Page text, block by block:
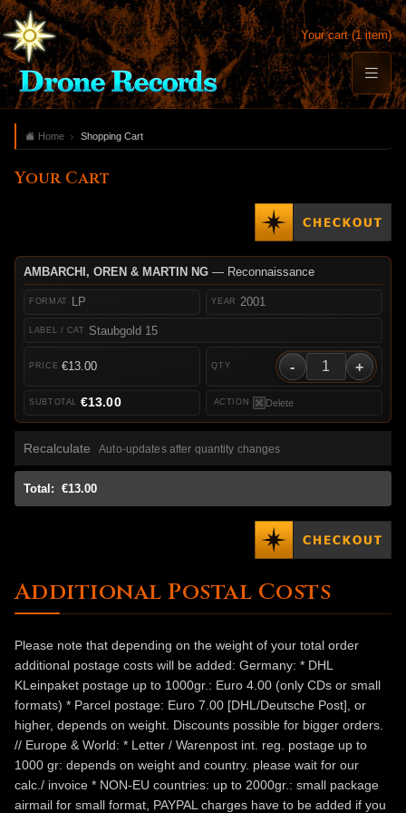
Your cart (1 item)
Home Shopping Cart
Your Cart
AMBARCHI, OREN & MARTIN NG— Reconnaissance
LP
Staubgold 15
2001
€13.00 - +
Delete
€13.00
Recalculate Auto-updates after quantity changes
Total: €13.00
Additional Postal Costs
Please note that depending on the weight of your total order
additional postage costs will be added: Germany: * DHL
KLeinpaket postage up to 1000gr.: Euro 4.00 (only CDs or small
formats) * Parcel postage: Euro 7.00 [DHL/Deutsche Post], or
higher, depends on weight. Discounts possible for bigger orders.
// Europe & World: * Letter / Warenpost int. reg. postage up to
1000 gr: depends on weight and country. please wait for our
calc./ invoice * NON-EU countries: up to 2000gr.: small package
airmail for small format, PAYPAL charges have to be added if you